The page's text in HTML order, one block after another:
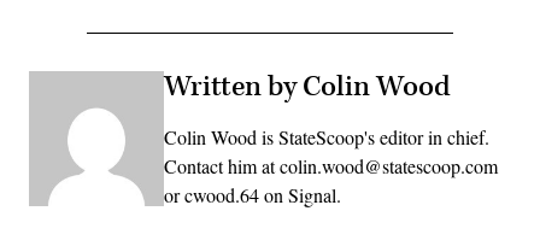
Written by Colin Wood
Colin Wood is StateScoop's editor in chief.
Contact him at colin.wood@statescoop.com
or cwood.64 on Signal.